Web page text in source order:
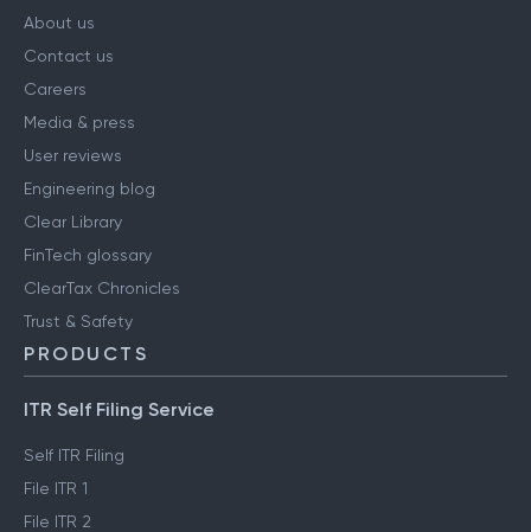
COMPANY
About us
Contact us
Careers
Media & press
User reviews
Engineering blog
Clear Library
FinTech glossary
ClearTax Chronicles
Trust & Safety
PRODUCTS
ITR Self Filing Service
Self ITR Filing